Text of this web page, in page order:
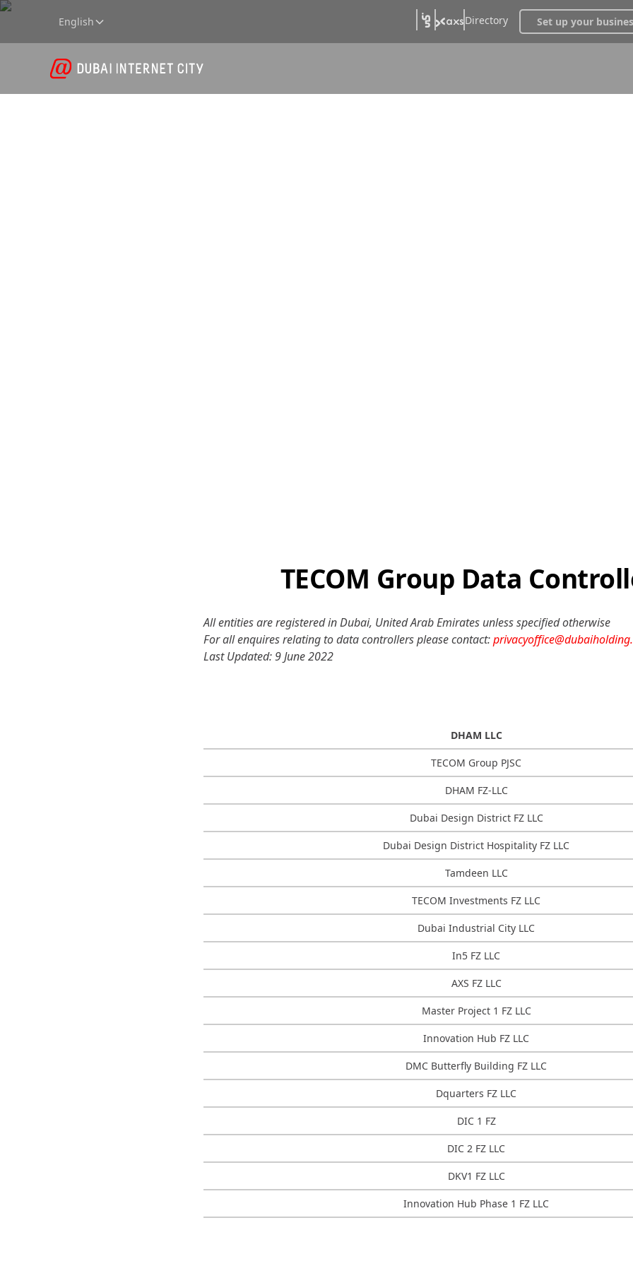
English Directory Set up your
TECOM Group Data
All entities are registered in Dubai, United Arab Emirates unless specified otherwise
For all enquires relating to data controllers please contact:
Last Updated: 9 June 2022
DHAM LLC
TECOM Group PJSC
DHAM FZ-LLC
Dubai Design District FZ LLC
Dubai Design District Hospitality FZ LLC
Tamdeen LLC
TECOM Investments FZ LLC
Dubai Industrial City LLC
In5 FZ LLC
AXS FZ LLC
Master Project 1 FZ LLC
Innovation Hub FZ LLC
DMC Butterfly Building FZ LLC
Dquarters FZ LLC
DIC 1 FZ
DIC 2 FZ LLC
DKV1 FZ LLC
Innovation Hub Phase 1 FZ LLC